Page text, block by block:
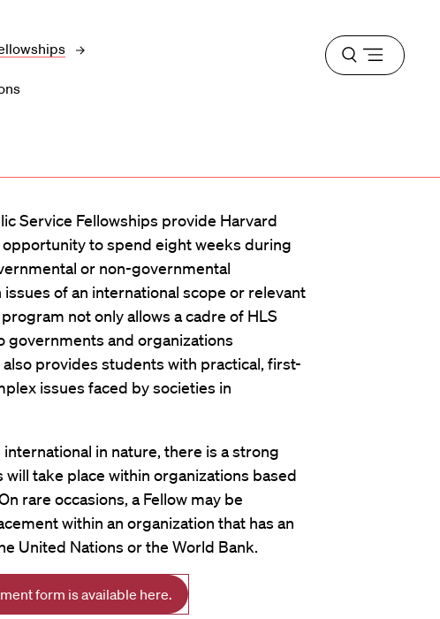
Open
menu
Service Fellowships provide Harvard
to spend eight weeks during
or non-governmental
of an international scope or relevant
not only allows a cadre of HLS
and organizations
provides students with practical, first-
issues faced by societies in
in nature, there is a strong
take place within organizations based
rare occasions, a Fellow may be
within an organization that has an
United Nations or the World Bank.
form is available here.